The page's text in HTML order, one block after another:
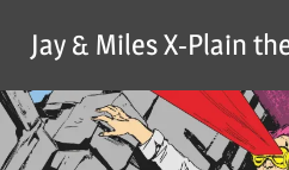
content
Jay & Miles X-Plain